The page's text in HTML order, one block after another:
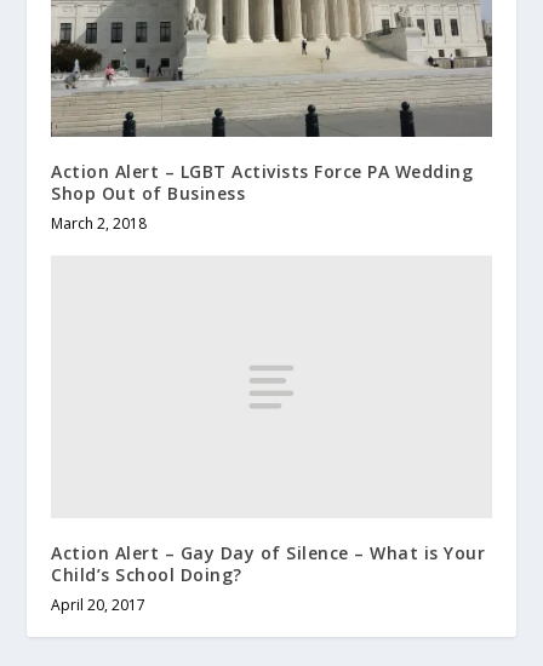
Action Alert – LGBT Activists Force PA Wedding
Shop Out of Business
March 2, 2018
Action Alert – Gay Day of Silence – What is Your
Child’s School Doing?
April 20, 2017